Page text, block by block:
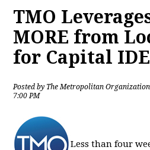
TMO
MORE from
for Capital
Posted by The Metropolitan
7:00 PM
Less than four